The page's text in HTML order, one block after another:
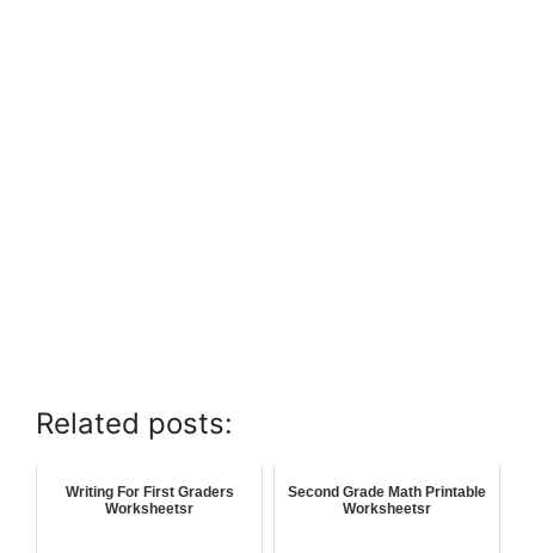
Related posts:
Writing For First Graders
Worksheetsr
Second Grade Math Printable
Worksheetsr